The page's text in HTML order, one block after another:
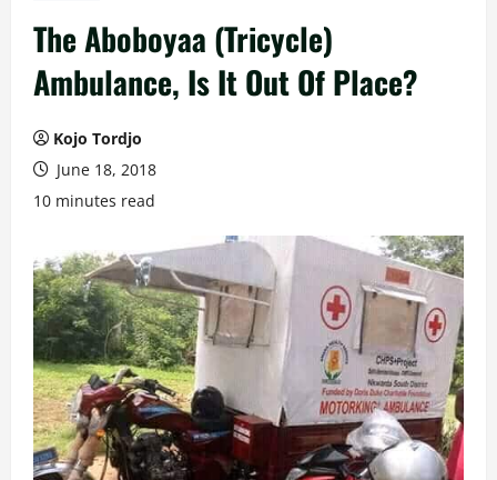
The Aboboyaa (Tricycle)
Ambulance, Is It Out Of Place?
Kojo Tordjo
June 18, 2018
10 minutes read